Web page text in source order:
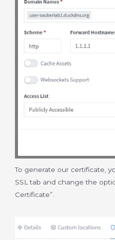
To generate our certificate,
SSL tab and change the
Certificate”.